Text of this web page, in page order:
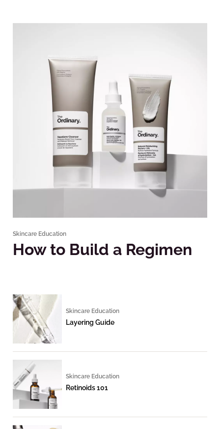
Skincare Education
How to Build a Regimen
Skincare Education
Layering Guide
Skincare Education
Retinoids 101